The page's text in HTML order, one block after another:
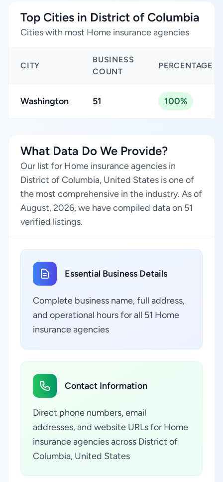
Top Cities in District of Columbia
Cities with most Home insurance agencies
CITY
BUSINESS
COUNT
PERCENTAGE
Washington 51 100%
What Data Do We Provide?
Our list for Home insurance agencies in
District of Columbia, United States is one of
the most comprehensive in the industry. As of
August, 2026, we have compiled data on 51
verified listings.
Essential Business Details
Complete business name, full address,
and operational hours for all 51 Home
insurance agencies
Contact Information
Direct phone numbers, email
addresses, and website URLs for Home
insurance agencies across District of
Columbia, United States